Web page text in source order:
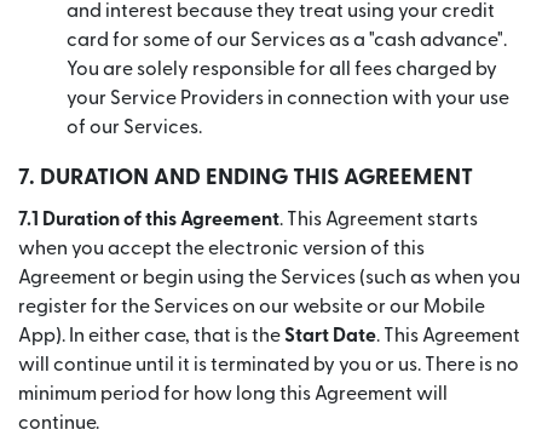
and interest because they treat using your credit
card for some of our Services as a "cash advance".
You are solely responsible for all fees charged by
your Service Providers in connection with your use
of our Services.
7. DURATION AND ENDING THIS AGREEMENT
7.1 Duration of this Agreement. This Agreement starts
when you accept the electronic version of this
Agreement or begin using the Services (such as when you
register for the Services on our website or our Mobile
App). In either case, that is the Start Date. This Agreement
will continue until it is terminated by you or us. There is no
minimum period for how long this Agreement will
continue.